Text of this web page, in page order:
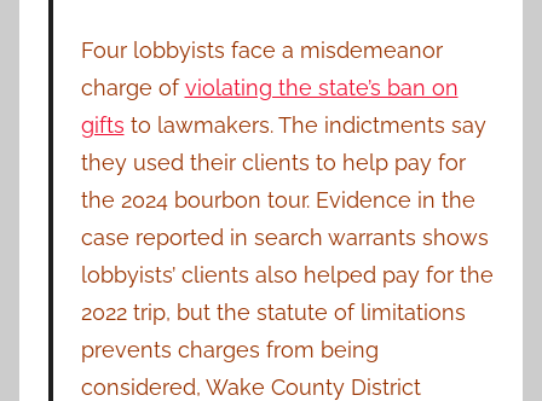
Four lobbyists face a misdemeanor
charge of violating the state’s ban on
gifts to lawmakers. The indictments say
they used their clients to help pay for
the 2024 bourbon tour. Evidence in the
case reported in search warrants shows
lobbyists’ clients also helped pay for the
2022 trip, but the statute of limitations
prevents charges from being
considered, Wake County District